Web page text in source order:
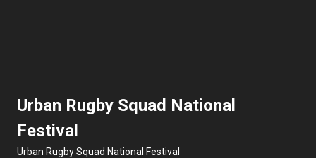
Urban Rugby Squad National
Festival
Urban Rugby Squad National Festival